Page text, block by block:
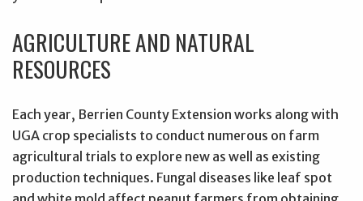
AGRICULTURE AND NATURAL
RESOURCES
Each year, Berrien County Extension works along with
UGA crop specialists to conduct numerous on farm
agricultural trials to explore new as well as existing
production techniques. Fungal diseases like leaf spot